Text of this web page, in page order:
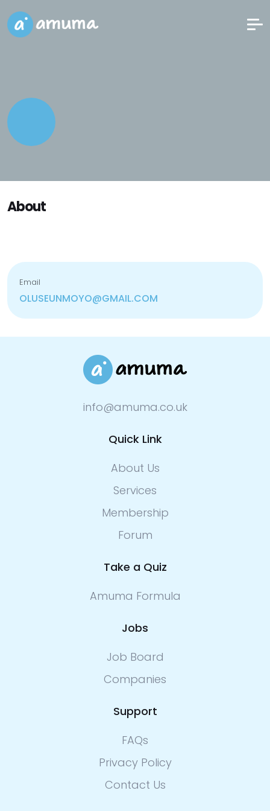
About
Email
OLUSEUNMOYO@GMAIL.COM
info@amuma.co.uk
Quick Link
About Us
Services
Membership
Forum
Take a Quiz
Amuma Formula
Jobs
Job Board
Companies
Support
FAQs
Privacy Policy
Contact Us